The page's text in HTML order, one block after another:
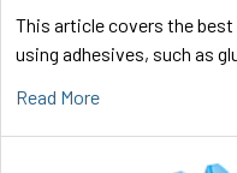
This article covers the
using adhesives, such as
Read More